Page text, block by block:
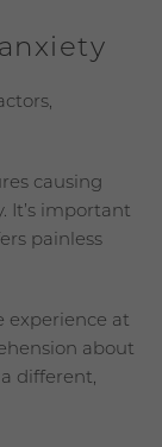
causing
It’s important
painless
experience at
about
different,